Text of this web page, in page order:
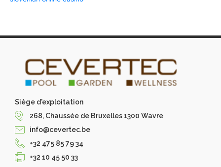
Siège d'exploitation
268, Chaussée de Bruxelles 1300 Wavre
info@cevertec.be
+32 475 85 79 34
+32 10 45 50 33